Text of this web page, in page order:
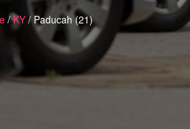
/KY / Paducah (21)